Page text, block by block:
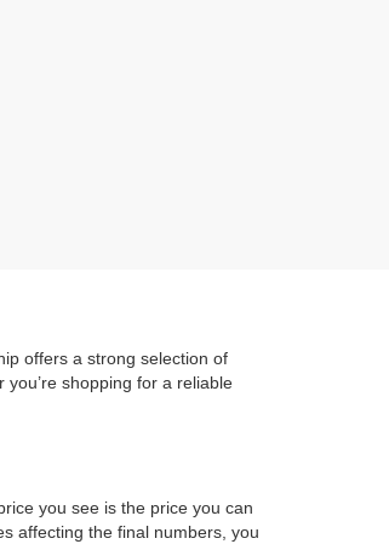
offers a strong selection of
shopping for a reliable
you see is the price you can
affecting the final numbers, you